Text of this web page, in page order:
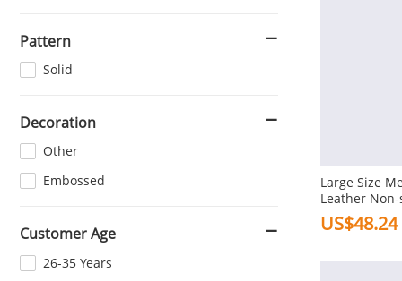
Pattern
Solid
Decoration
Other
Embossed
Customer Age
26-35 Years
Large Size
Leather
Formal Shoes
US$48.24